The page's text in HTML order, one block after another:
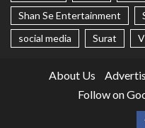
Shan Se Entertainment
social media
Surat
About Us
Follow on